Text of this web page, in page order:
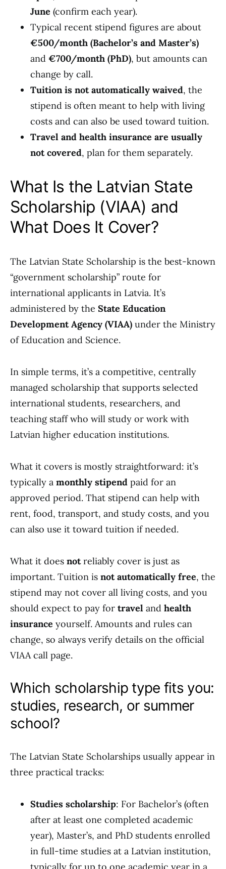
June (confirm each year).
Typical recent stipend figures are about
€500/month (Bachelor’s and Master’s)
and €700/month (PhD), but amounts can
change by call.
Tuition is not automatically waived, the
stipend is often meant to help with living
costs and can also be used toward tuition.
Travel and health insurance are usually
not covered, plan for them separately.
What Is the Latvian State
Scholarship (VIAA) and
What Does It Cover?
The Latvian State Scholarship is the best-known
“government scholarship” route for
international applicants in Latvia. It’s
administered by the State Education
Development Agency (VIAA) under the Ministry
of Education and Science.
In simple terms, it’s a competitive, centrally
managed scholarship that supports selected
international students, researchers, and
teaching staff who will study or work with
Latvian higher education institutions.
What it covers is mostly straightforward: it’s
typically a monthly stipend paid for an
approved period. That stipend can help with
rent, food, transport, and study costs, and you
can also use it toward tuition if needed.
What it does notreliably cover is just as
important. Tuition is not automatically free, the
stipend may not cover all living costs, and you
should expect to pay for travel and health
insurance yourself. Amounts and rules can
change, so always verify details on the official
VIAA call page.
Which scholarship type fits you:
studies, research, or summer
school?
The Latvian State Scholarships usually appear in
three practical tracks:
Studies scholarship: For Bachelor’s (often
after at least one completed academic
year), Master’s, and PhD students enrolled
in full-time studies at a Latvian institution,